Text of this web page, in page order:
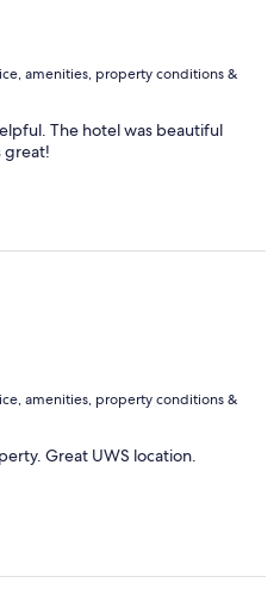
amenities, property conditions &
The hotel was beautiful
great!
amenities, property conditions &
Great UWS location.